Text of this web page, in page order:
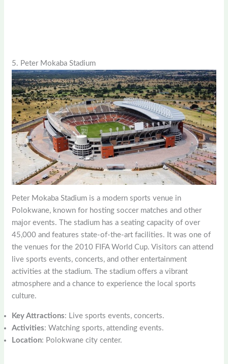
5. Peter Mokaba Stadium
Peter Mokaba Stadium is a modern sports venue in
Polokwane, known for hosting soccer matches and other
major events. The stadium has a seating capacity of over
45,000 and features state-of-the-art facilities. It was one of
the venues for the 2010 FIFA World Cup. Visitors can attend
live sports events, concerts, and other entertainment
activities at the stadium. The stadium offers a vibrant
atmosphere and a chance to experience the local sports
culture.
Key Attractions: Live sports events, concerts.
Activities: Watching sports, attending events.
Location: Polokwane city center.